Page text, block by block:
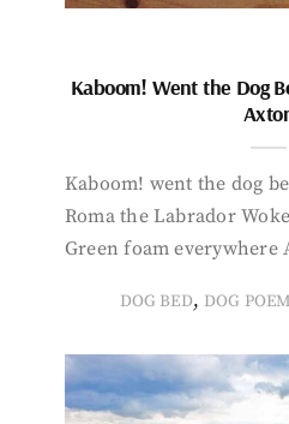
Kaboom! Went the Dog
Kaboom! went the dog
Roma the Labrador
Green foam
DOG BED, DOG POEM